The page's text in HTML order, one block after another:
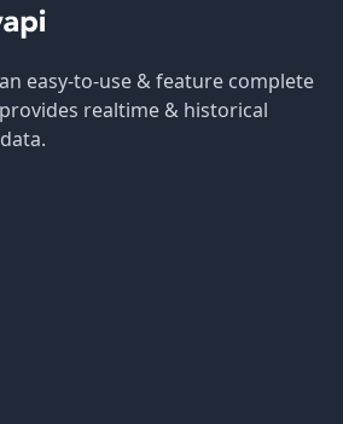
easy-to-use & feature complete
provides realtime & historical